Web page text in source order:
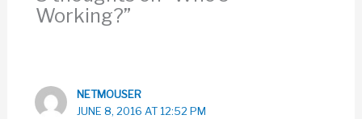
Working?”
NETMOUSER
JUNE 8, 2016 AT 12:52 PM